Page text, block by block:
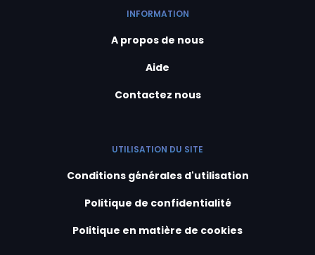
INFORMATION
A propos de nous
Aide
Contactez nous
UTILISATION DU SITE
Conditions générales d'utilisation
Politique de confidentialité
Politique en matière de cookies